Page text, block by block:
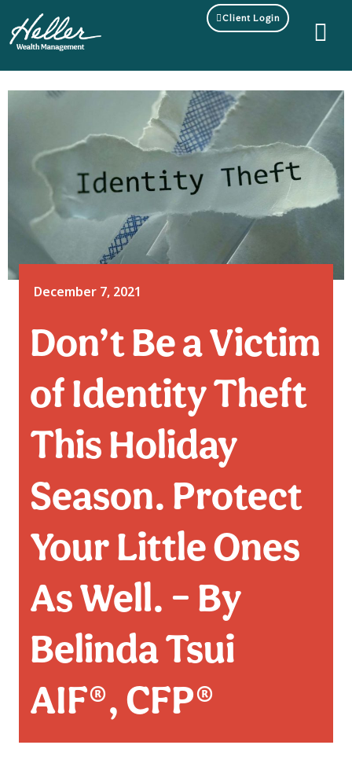
Client Login
December 7, 2021
Don’t Be a Victim
of Identity Theft
This Holiday
Season. Protect
Your Little Ones
As Well. – By
Belinda Tsui
AIF®, CFP®